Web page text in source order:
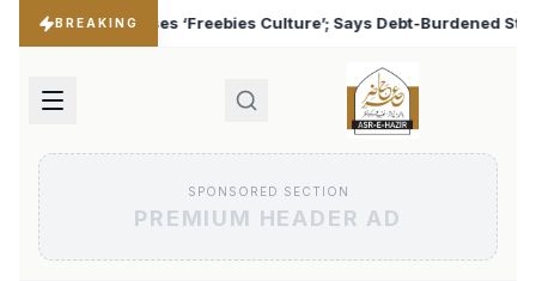
BREAKING
Says Debt-Burdened States Must Focus on Jobs ♦
SPONSORED SECTION
PREMIUM HEADER AD